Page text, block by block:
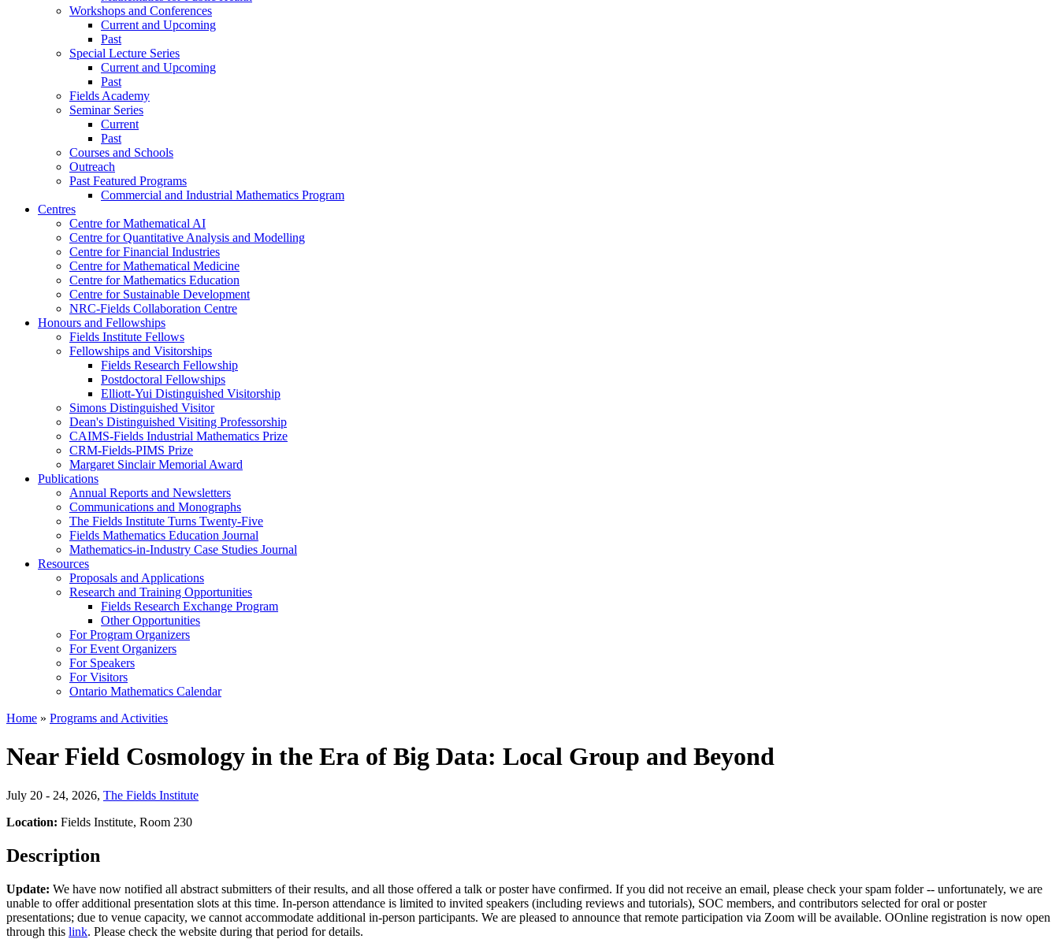
Workshops and Conferences
Current and Upcoming
Past
Special Lecture Series
Current and Upcoming
Past
Fields Academy
Seminar Series
Current
Past
Courses and Schools
Outreach
Past Featured Programs
Commercial and Industrial Mathematics Program
Centres
Centre for Mathematical AI
Centre for Quantitative Analysis and Modelling
Centre for Financial Industries
Centre for Mathematical Medicine
Centre for Mathematics Education
Centre for Sustainable Development
NRC-Fields Collaboration Centre
Honours and Fellowships
Fields Institute Fellows
Fellowships and Visitorships
Fields Research Fellowship
Postdoctoral Fellowships
Elliott-Yui Distinguished Visitorship
Simons Distinguished Visitor
Dean's Distinguished Visiting Professorship
CAIMS-Fields Industrial Mathematics Prize
CRM-Fields-PIMS Prize
Margaret Sinclair Memorial Award
Publications
Annual Reports and Newsletters
Communications and Monographs
The Fields Institute Turns Twenty-Five
Fields Mathematics Education Journal
Mathematics-in-Industry Case Studies Journal
Resources
Proposals and Applications
Research and Training Opportunities
Fields Research Exchange Program
Other Opportunities
For Program Organizers
For Event Organizers
For Speakers
For Visitors
Ontario Mathematics Calendar
Home » Programs and Activities
Near Field Cosmology in the Era of Big Data: Local Group and Beyond
July 20 - 24, 2026, The Fields Institute
Location: Fields Institute, Room 230
Description
Update: We have now notified all abstract submitters of their results, and all those offered a talk or poster have confirmed. If you did not receive an email, please check your spam folder -- unfortunately, we are
unable to offer additional presentation slots at this time. In-person attendance is limited to invited speakers (including reviews and tutorials), SOC members, and contributors selected for oral or poster
presentations; due to venue capacity, we cannot accommodate additional in-person participants. We are pleased to announce that remote participation via Zoom will be available. OOnline registration is now open
through this link. Please check the website during that period for details.